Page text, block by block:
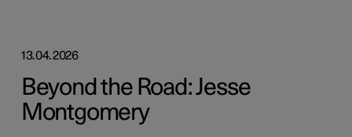
13.04.2026
Beyond the Road: Jesse
Montgomery